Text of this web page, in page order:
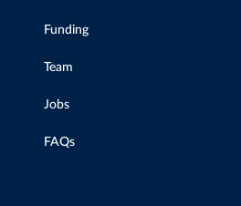
Funding
Team
Jobs
FAQs